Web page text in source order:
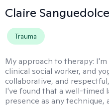
Claire Sanguedolce
Trauma
My approach to therapy: I'm
clinical social worker, and
collaborative, and
I've found that a well-timed
presence as any